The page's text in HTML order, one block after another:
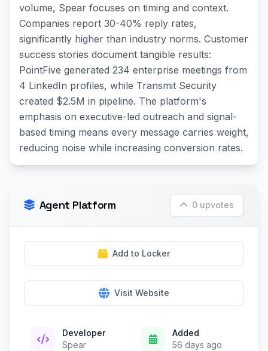
volume, Spear focuses on timing and context.
Companies report 30-40% reply rates,
significantly higher than industry norms. Customer
success stories document tangible results:
PointFive generated 234 enterprise meetings from
4 LinkedIn profiles, while Transmit Security
created $2.5M in pipeline. The platform's
emphasis on executive-led outreach and signal-
based timing means every message carries weight,
reducing noise while increasing conversion rates.
Agent Platform 0 upvotes
Add to Locker
Visit Website
Developer
Spear
Added
56 days ago